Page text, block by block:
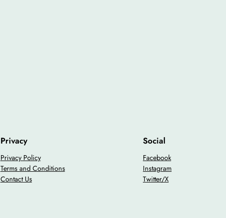
Privacy
Privacy Policy
Terms and Conditions
Contact Us
Social
Facebook
Instagram
Twitter/X